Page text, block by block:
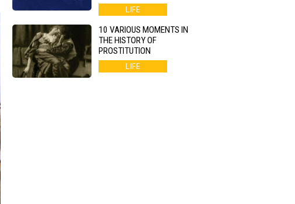
LIFE
10 VARIOUS MOMENTS IN
THE HISTORY OF
PROSTITUTION
LIFE